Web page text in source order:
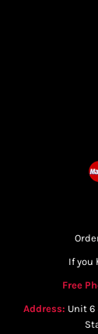
If you
Free
Address: Unit 6